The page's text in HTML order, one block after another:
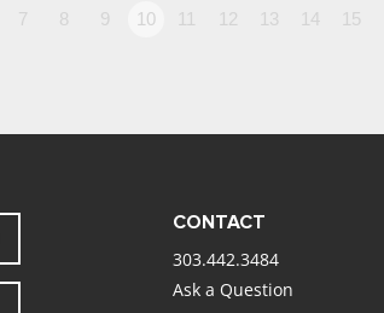
7 8 9 10 11 12 13 14 15
CONTACT
303.442.3484
Ask a Question